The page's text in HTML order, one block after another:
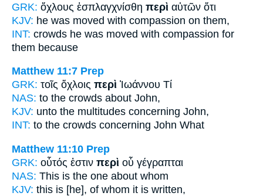
GRK: ὄχλους ἐσπλαγχνίσθη περὶ αὐτῶν ὅτι
KJV: he was moved with compassion on them,
INT: crowds he was moved with compassion for
them because
Matthew 11:7 Prep
GRK: τοῖς ὄχλοις περὶ Ἰωάννου Τί
NAS: to the crowds about John,
KJV: unto the multitudes concerning John,
INT: to the crowds concerning John What
Matthew 11:10 Prep
GRK: οὗτός ἐστιν περὶ οὗ γέγραπται
NAS: This is the one about whom
KJV: this is [he], of whom it is written,